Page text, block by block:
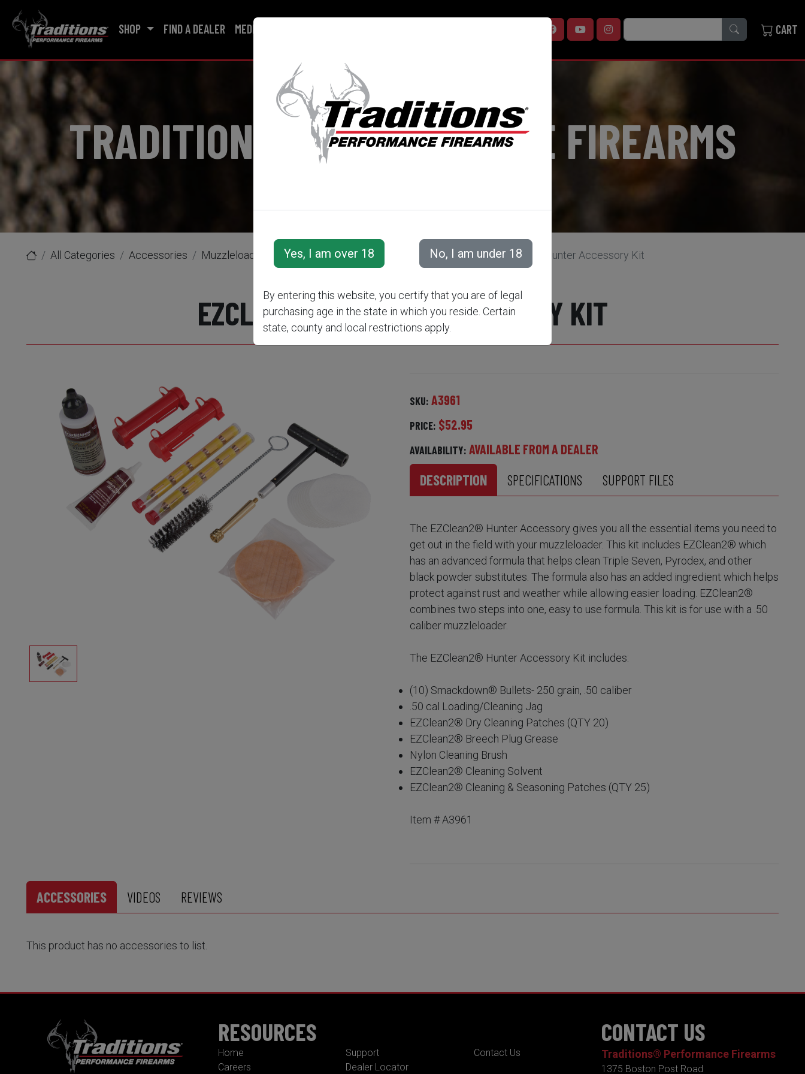
SHOP FIND A DEALER MEDIA CART
TRADITIONS® PERFORMANCE FIREARMS
All Categories Accessories Muzzleloader Accessories Shooting &amp; Cleaning Kits EZClean2® Hunter Accessory Kit
EZCLEAN2® HUNTER ACCESSORY KIT
SKU: A3961
PRICE: $52.95
AVAILABILITY: AVAILABLE FROM A DEALER
DESCRIPTION SPECIFICATIONS SUPPORT FILES
The EZClean2® Hunter Accessory gives you all the essential items you need to
get out in the field with your muzzleloader. This kit includes EZClean2® which
has an advanced formula that helps clean Triple Seven, Pyrodex, and other
black powder substitutes. The formula also has an added ingredient which helps
protect against rust and weather while allowing easier loading. EZClean2®
combines two steps into one, easy to use formula. This kit is for use with a .50
caliber muzzleloader.
The EZClean2® Hunter Accessory Kit includes:
(10) Smackdown® Bullets- 250 grain, .50 caliber
.50 cal Loading/Cleaning Jag
EZClean2® Dry Cleaning Patches (QTY 20)
EZClean2® Breech Plug Grease
Nylon Cleaning Brush
EZClean2® Cleaning Solvent
EZClean2® Cleaning & Seasoning Patches (QTY 25)
Item # A3961
ACCESSORIES VIDEOS REVIEWS
This product has no accessories to list.
RESOURCES
Home
Careers
Support
Dealer Locator
Contact Us
CONTACT US
Traditions® Performance Firearms
1375 Boston Post Road
By entering this website, you certify that you are of legal
purchasing age in the state in which you reside. Certain
state, county and local restrictions apply.